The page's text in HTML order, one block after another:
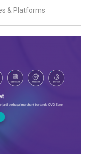
& Platforms